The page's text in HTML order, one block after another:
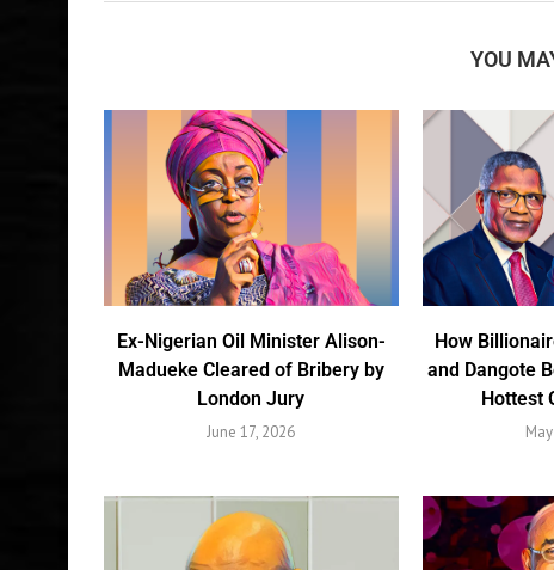
YOU
Ex-Nigerian Oil Minister Alison-
Madueke Cleared of Bribery by
London Jury
June 17, 2026
How
and Dangote
Hottest